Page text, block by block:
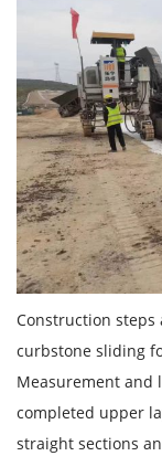
Construction
curbstone sliding
Measurement and
completed upper
straight sections